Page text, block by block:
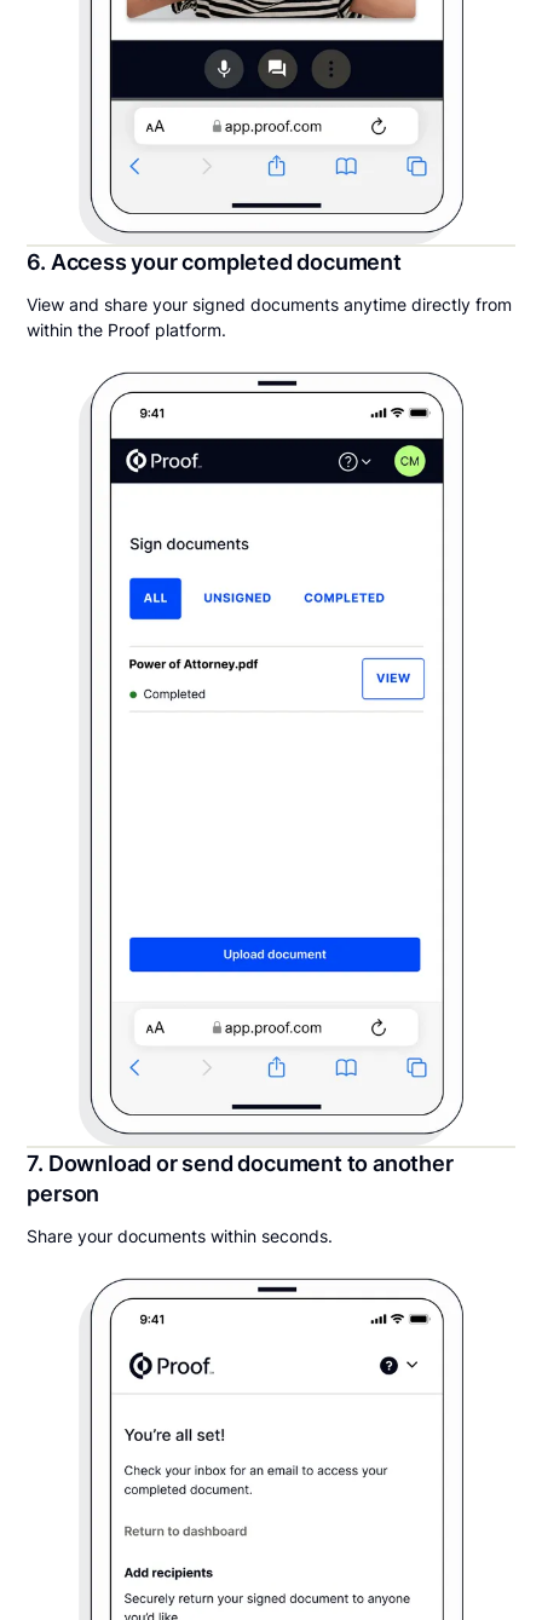
6. Access your completed document
View and share your signed documents anytime directly from
within the Proof platform.
7. Download or send document to another
person
Share your documents within seconds.